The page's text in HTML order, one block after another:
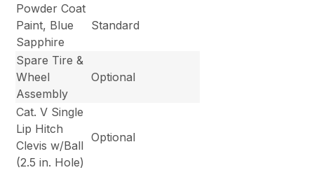
Powder Coat
Paint, Blue
Sapphire
Standard
Spare Tire &
Wheel
Assembly
Optional
Cat. V Single
Lip Hitch
Clevis w/Ball
(2.5 in. Hole)
Optional